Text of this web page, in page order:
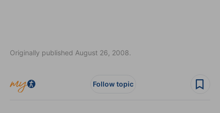
Originally published August 26, 2008.
Follow topic